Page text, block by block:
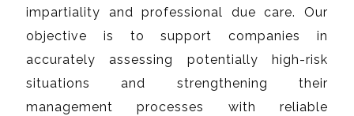
impartiality and professional due care. Our
objective is to support companies in
accurately assessing potentially high-risk
situations and strengthening their
management processes with reliable